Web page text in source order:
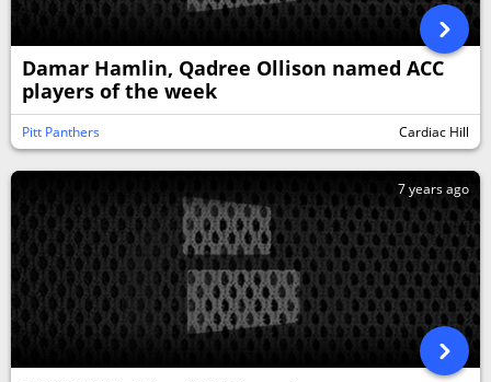
Damar Hamlin, Qadree Ollison named ACC
players of the week
Pitt Panthers Cardiac Hill
7 years ago